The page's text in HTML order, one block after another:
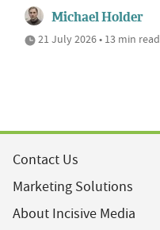
Michael Holder
21 July 2026 • 13 min read
Contact Us
Marketing Solutions
About Incisive Media